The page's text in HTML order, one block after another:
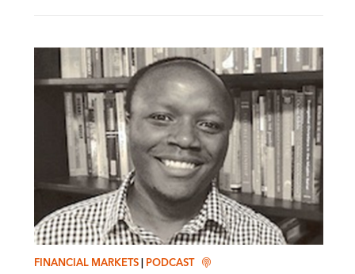
FINANCIAL MARKETS|PODCAST